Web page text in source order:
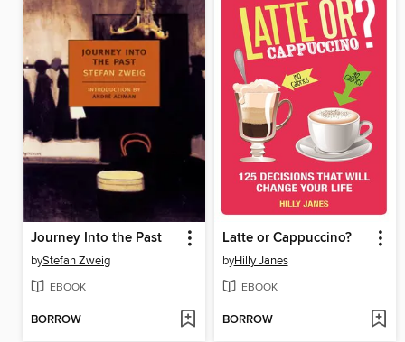
Journey Into the Past
byStefan Zweig
EBOOK
BORROW
Latte or Cappuccino?
byHilly Janes
EBOOK
BORROW